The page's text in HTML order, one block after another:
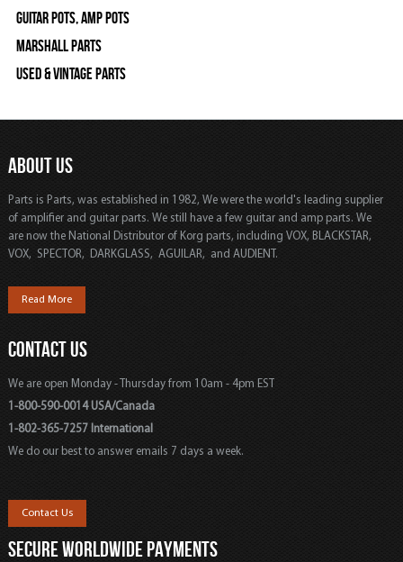
Guitar Pots, Amp Pots
Marshall Parts
Used & Vintage Parts
ABOUT US
Parts is Parts, was established in 1982, We were the world's leading supplier
of amplifier and guitar parts. We still have a few guitar and amp parts. We
are now the National Distributor of Korg parts, including VOX, BLACKSTAR,
VOX, SPECTOR, DARKGLASS, AGUILAR, and AUDIENT.
Read More
CONTACT US
We are open Monday - Thursday from 10am - 4pm EST
1-800-590-0014 USA/Canada
1-802-365-7257 International
We do our best to answer emails 7 days a week.
Contact Us
SECURE WORLDWIDE PAYMENTS